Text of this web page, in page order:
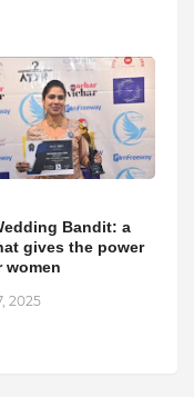
Bandit: a
gives the power
women
2025